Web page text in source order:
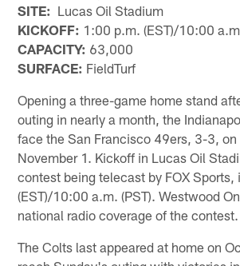
SITE: Lucas Oil Stadium
KICKOFF: 1:00 p.m. (EST)/10:00
CAPACITY: 63,000
SURFACE: FieldTurf
Opening a three-game home stand
outing in nearly a month, the
face the San Francisco 49ers, 3-3, on
November 1. Kickoff in Lucas Oil
contest being telecast by FOX Sports,
(EST)/10:00 a.m. (PST). Westwood
national radio coverage of the contest.
The Colts last appeared at home on